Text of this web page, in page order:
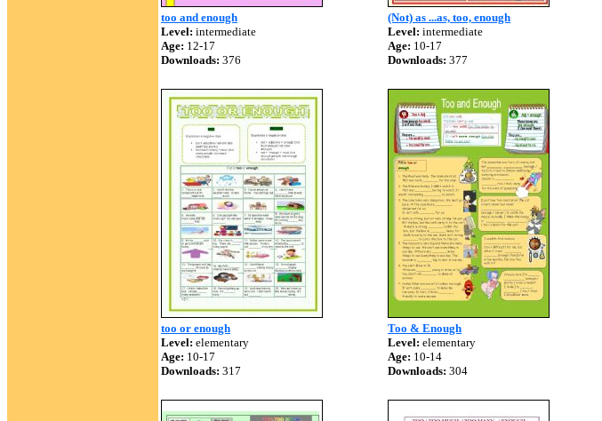
too and enough
Level: intermediate
Age: 12-17
Downloads: 376
(Not) as ...as, too, enough
Level: intermediate
Age: 10-17
Downloads: 377
too or enough
Level: elementary
Age: 10-17
Downloads: 317
Too & Enough
Level: elementary
Age: 10-14
Downloads: 304